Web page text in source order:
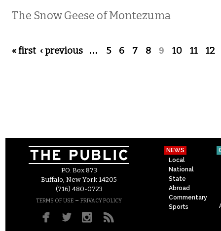
The Snow Geese of Montezuma
Pages
« first ‹ previous … 5 6 7 8 9 10 11 12
P.O. Box 873
Buffalo, New York 14205
(716) 480-0723
TERMS OF USE – PRIVACY POLICY
NEWS
Local
National
State
Abroad
Commentary
Sports